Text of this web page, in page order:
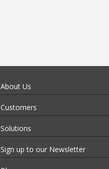
About Us
Customers
Solutions
Sign up to our Newsletter